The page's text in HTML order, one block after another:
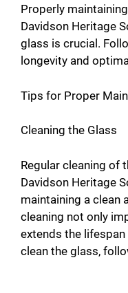
Properly
Davidson Heritage
glass is crucial.
longevity and
Tips for Proper
Cleaning the Glass
Regular cleaning of
Davidson Heritage
maintaining a clean
cleaning not only
extends the
clean the glass,